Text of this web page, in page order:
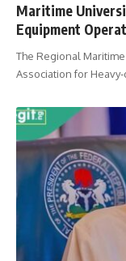
Maritime
Equipment
The Regional
Association for